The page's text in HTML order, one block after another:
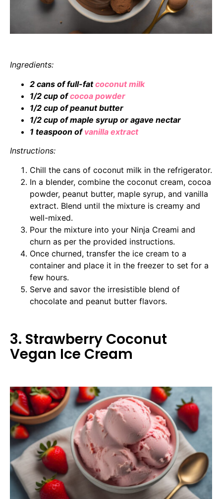
Ingredients:
2 cans of full-fatcoconut milk
1/2 cup ofcocoa powder
1/2 cup of peanut butter
1/2 cup of maple syrup or agave nectar
1 teaspoon ofvanilla extract
Instructions:
Chill the cans of coconut milk in the refrigerator.
In a blender, combine the coconut cream, cocoa
powder, peanut butter, maple syrup, and vanilla
extract. Blend until the mixture is creamy and
well-mixed.
Pour the mixture into your Ninja Creami and
churn as per the provided instructions.
Once churned, transfer the ice cream to a
container and place it in the freezer to set for a
few hours.
Serve and savor the irresistible blend of
chocolate and peanut butter flavors.
3. Strawberry Coconut
Vegan Ice Cream